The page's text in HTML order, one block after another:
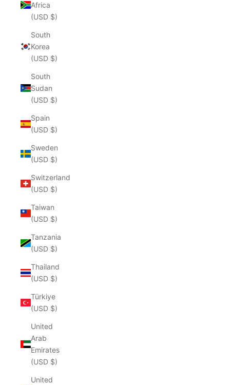
Africa
(USD $)
South
Korea
(USD $)
South
Sudan
(USD $)
Spain
(USD $)
Sweden
(USD $)
Switzerland
(USD $)
Taiwan
(USD $)
Tanzania
(USD $)
Thailand
(USD $)
Türkiye
(USD $)
United
Arab
Emirates
(USD $)
United